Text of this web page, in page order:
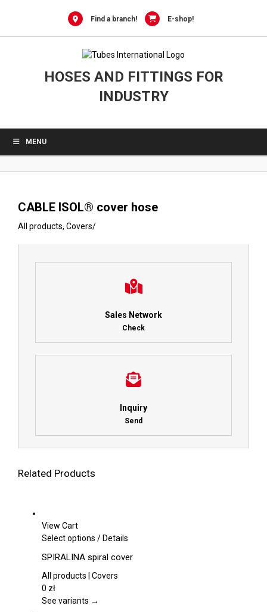
Find a branch! E-shop!
HOSES AND FITTINGS FOR
INDUSTRY
MENU
CABLE ISOL® cover hose
All products, Covers/
Sales Network
Check
Inquiry
Send
Related Products
View Cart
Select options This
has
multiple
The
/Details
SPIRALINA spiral cover
All products | Covers
0 zł
See variants →